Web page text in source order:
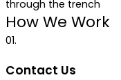
How We Work
01.
Contact Us